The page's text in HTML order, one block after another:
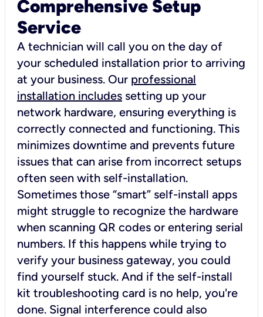
Comprehensive Setup
Service
A technician will call you on the day of
your scheduled installation prior to arriving
at your business. Our professional
installation includes setting up your
network hardware, ensuring everything is
correctly connected and functioning. This
minimizes downtime and prevents future
issues that can arise from incorrect setups
often seen with self-installation.
Sometimes those “smart” self-install apps
might struggle to recognize the hardware
when scanning QR codes or entering serial
numbers. If this happens while trying to
verify your business gateway, you could
find yourself stuck. And if the self-install
kit troubleshooting card is no help, you're
done. Signal interference could also